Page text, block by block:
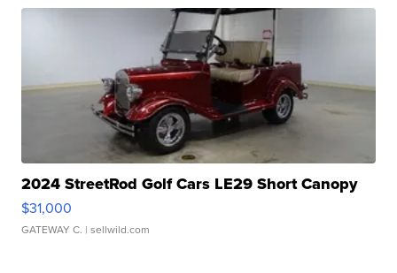
2024 StreetRod Golf Cars LE29 Short Canopy
$31,000
GATEWAY C. | sellwild.com